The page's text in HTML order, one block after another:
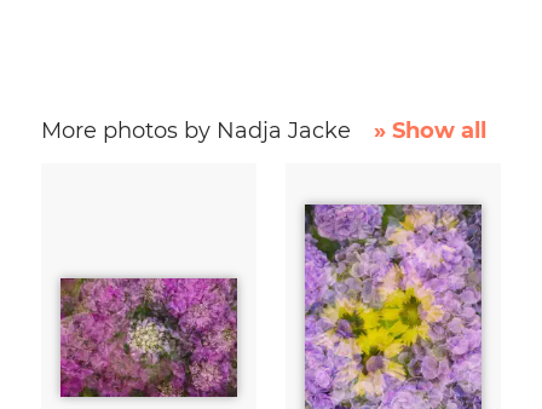
More photos by Nadja Jacke » Show all